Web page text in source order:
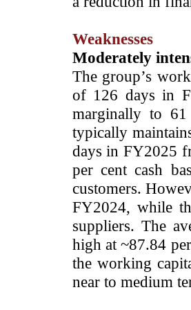
Weaknesses
Moderately
The group’s
of 126 days in
marginally to
typically
days in FY2025
per cent cash
customers.
FY2024, while
suppliers. The
high at ~87.84
the working
near to medium